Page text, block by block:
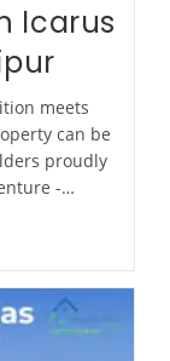
Icarus
meets
can be
proudly
-…